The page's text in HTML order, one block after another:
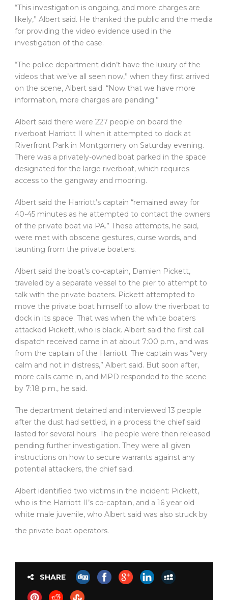
“This investigation is ongoing, and more charges are
likely,” Albert said. He thanked the public and the media
for providing the video evidence used in the
investigation of the case.
“The police department didn’t have the luxury of the
videos that we’ve all seen now,” when they first arrived
on the scene, Albert said. “Now that we have more
information, more charges are pending.”
Albert said there were 227 people on board the
riverboat Harriott II when it attempted to dock at
Riverfront Park in Montgomery on Saturday evening.
There was a privately-owned boat parked in the space
designated for the large riverboat, which requires
access to the gangway and mooring.
Albert said the Harriott’s captain “remained away for
40-45 minutes as he attempted to contact the owners
of the private boat via PA.” These attempts, he said,
were met with obscene gestures, curse words, and
taunting from the private boaters.
Albert said the boat’s co-captain, Damien Pickett,
traveled by a separate vessel to the pier to attempt to
talk with the private boaters. Pickett attempted to
move the private boat himself to allow the riverboat to
dock in its space. That was when the white boaters
attacked Pickett, who is black. Albert said the first call
dispatch received came in at about 7:00 p.m., and was
from the captain of the Harriott. The captain was “very
calm and not in distress,” Albert said. But soon after,
more calls came in, and MPD responded to the scene
by 7:18 p.m., he said.
The department detained and interviewed 13 people
after the dust had settled, in a process the chief said
lasted for several hours. The people were then released
pending further investigation. They were all given
instructions on how to secure warrants against any
potential attackers, the chief said.
Albert identified two victims in the incident: Pickett,
who is the Harriott II’s co-captain, and a 16 year old
white male juvenile, who Albert said was also struck by
the private boat operators.
SHARE